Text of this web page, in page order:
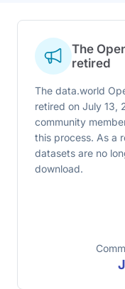
The
retired
The data.world
retired on July 13,
community
this process. As a
datasets are no
download.